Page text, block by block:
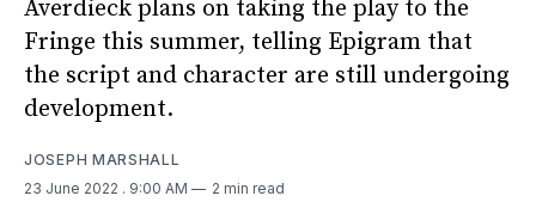
Averdieck plans on taking the play to the
Fringe this summer, telling Epigram that
the script and character are still undergoing
development.
JOSEPH MARSHALL
23 June 2022 . 9:00 AM 2 min read